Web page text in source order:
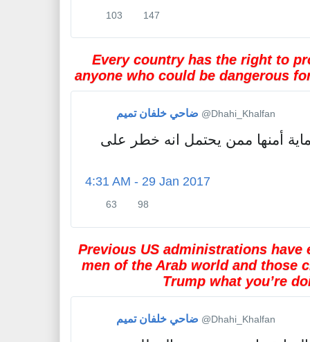
103
R
e
t
e
147
l
i
k
Every country has the right to
anyone who could be dangerous
ضاحي خلفان تميم ✔
@Dhahi_Khalfan
أمنها ممن يحتمل انه خطر على
4:31 AM - 29 Jan 2017
63
e
t
e
t
98
i
k
s
Previous US administrations have
men of the Arab world and
Trump what you’re
ضاحي خلفان تميم ✔
@Dhahi_Khalfan